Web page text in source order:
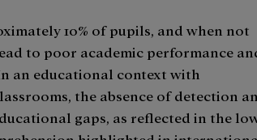
10% of pupils, and when not
to poor academic performance
an educational context with
the absence of detection
gaps, as reflected in the